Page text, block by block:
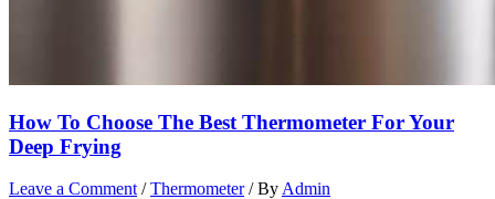
How To Choose The Best Thermometer For Your
Deep Frying
Leave a Comment /Thermometer/ By Admin